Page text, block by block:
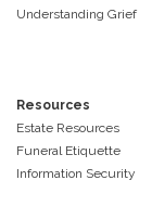
Understanding Grief
Resources
Estate Resources
Funeral Etiquette
Information Security